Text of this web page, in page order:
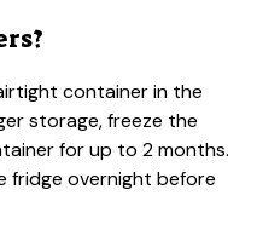
container in the
storage, freeze the
for up to 2 months.
fridge overnight before